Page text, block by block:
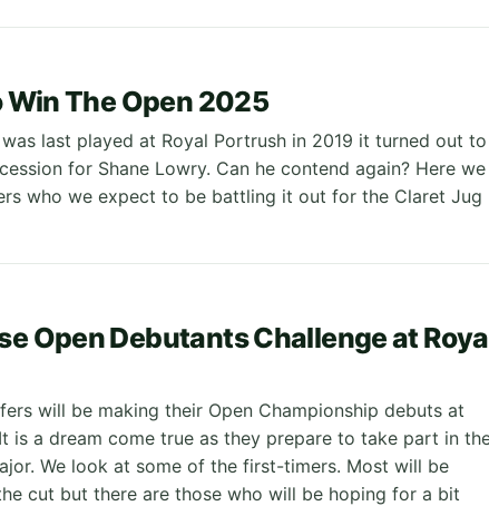
Win The Open 2025
was last played at Royal Portrush in 2019 it turned out to
for Shane Lowry. Can he contend again? Here we
who we expect to be battling it out for the Claret Jug
Open Debutants Challenge at
will be making their Open Championship debuts at
is a dream come true as they prepare to take part in
We look at some of the first-timers. Most will be
cut but there are those who will be hoping for a bit